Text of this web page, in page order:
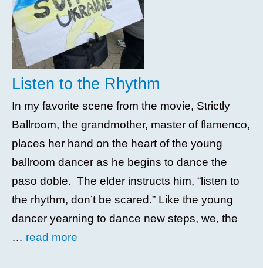
Listen to the Rhythm
In my favorite scene from the movie, Strictly
Ballroom, the grandmother, master of flamenco,
places her hand on the heart of the young
ballroom dancer as he begins to dance the
paso doble. The elder instructs him, “listen to
the rhythm, don’t be scared.” Like the young
dancer yearning to dance new steps, we, the
… read more